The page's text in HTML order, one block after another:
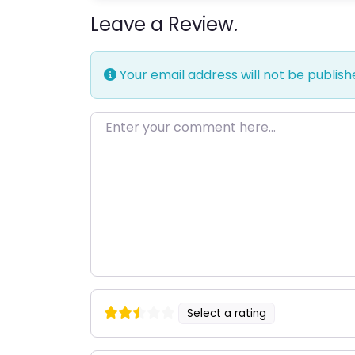
Leave a Review.
Your email address will not be
Enter your comment here…
Select a rating